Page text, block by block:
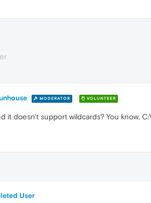
MODERATOR VOLUNTEER
it doesn't support wildcards? You know,
User